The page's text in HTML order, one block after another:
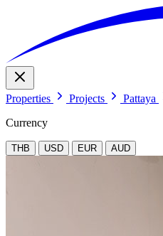
Properties Projects Pattaya
Currency
THB USD EUR AUD